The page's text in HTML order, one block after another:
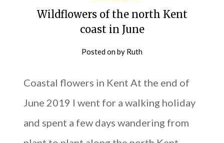
Wildflowers of the north Kent
coast in June
Posted onby Ruth
Coastal flowers in Kent At the end of
June 2019 I went for a walking holiday
and spent a few days wandering from